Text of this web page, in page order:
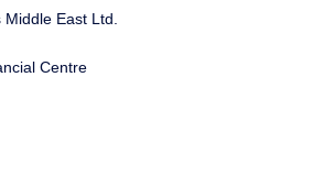
East Ltd.
Centre